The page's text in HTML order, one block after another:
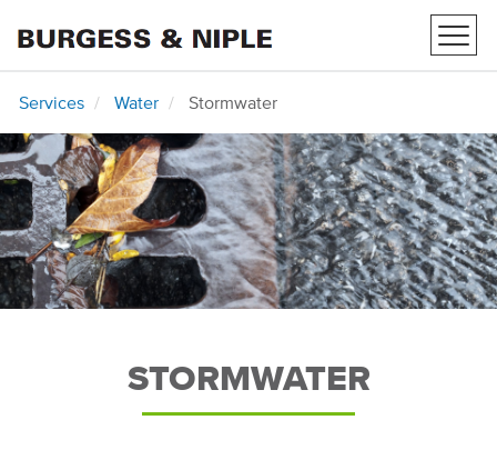
Services Water Stormwater
STORMWATER